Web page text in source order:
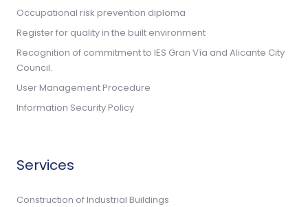
Occupational risk prevention diploma
Register for quality in the built environment
Recognition of commitment to IES Gran Vía and Alicante City
Council.
User Management Procedure
Information Security Policy
Services
Construction of Industrial Buildings